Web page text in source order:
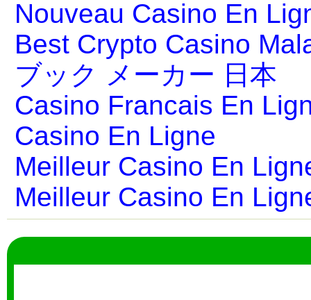
Nouveau Casino En
Best Crypto Casino
ブック メーカー 日本
Casino Francais En
Casino En Ligne
Meilleur Casino En
Meilleur Casino En